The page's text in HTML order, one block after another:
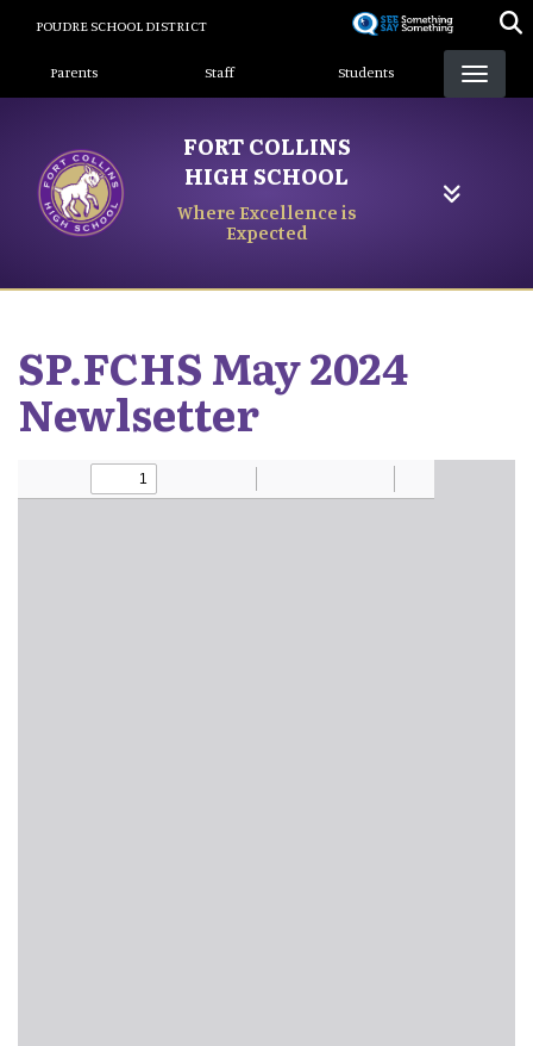
content
POUDRE SCHOOL DISTRICT
Landing Page Menu
Parents Staff Students
FORT COLLINS
HIGH SCHOOL
Where Excellence is
Expected
SP.FCHS May 2024
Newlsetter